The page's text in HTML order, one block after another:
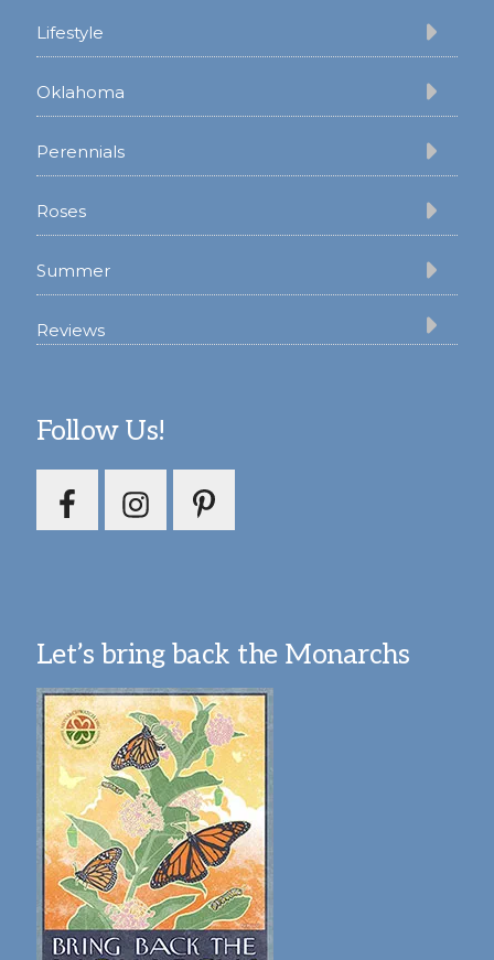
Lifestyle
Oklahoma
Perennials
Roses
Summer
Reviews
Follow Us!
Let’s bring back the Monarchs